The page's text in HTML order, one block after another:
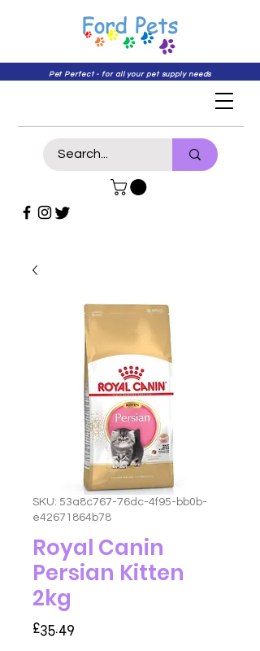
Pet Perfect - for all your pet supply needs
SKU: 53a8c767-76dc-4f95-bb0b-
e42671864b78
Royal Canin
Persian Kitten
2kg
£35.49